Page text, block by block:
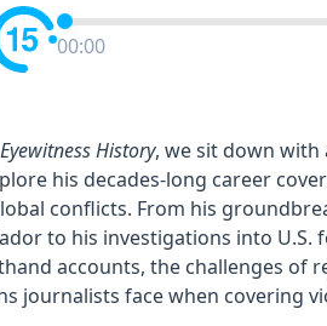
00:00
Eyewitness History, we sit down
his decades-long career
conflicts. From his
to his investigations into
accounts, the challenges of
journalists face when covering